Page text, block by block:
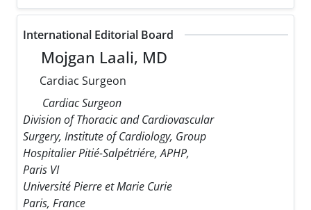
International Editorial Board
Mojgan Laali, MD
Cardiac Surgeon
Cardiac Surgeon
Division of Thoracic and Cardiovascular
Surgery, Institute of Cardiology, Group
Hospitalier Pitié-Salpétriére, APHP,
Paris VI
Université Pierre et Marie Curie
Paris, France